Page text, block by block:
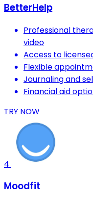
BetterHelp
Professional
video
Access to
Flexible
Journaling and
Financial aid
TRY NOW
4
Moodfit